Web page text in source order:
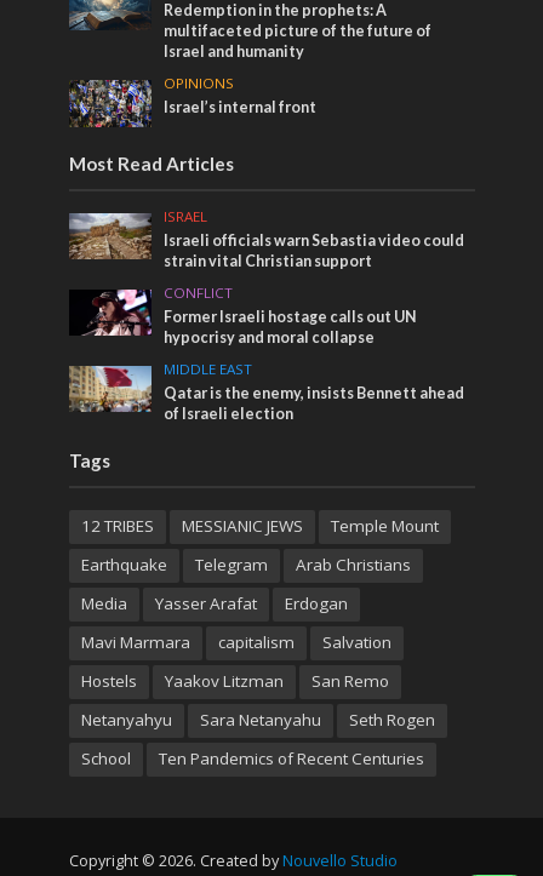
Redemption in the prophets: A
multifaceted picture of the future of
Israel and humanity
OPINIONS
Israel’s internal front
Most Read Articles
ISRAEL
Israeli officials warn Sebastia video could
strain vital Christian support
CONFLICT
Former Israeli hostage calls out UN
hypocrisy and moral collapse
MIDDLE EAST
Qatar is the enemy, insists Bennett ahead
of Israeli election
Tags
12 TRIBES MESSIANIC JEWS
Temple Mount
Earthquake
Telegram
Arab Christians
Media
Yasser Arafat
Erdogan
Mavi Marmara
capitalism
Salvation
Hostels
Yaakov Litzman
San Remo
Netanyahyu
Sara Netanyahu
Seth Rogen
School
Ten Pandemics of Recent Centuries
Copyright © 2026. Created by Nouvello Studio